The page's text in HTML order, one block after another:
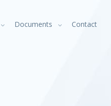
Documents Contact